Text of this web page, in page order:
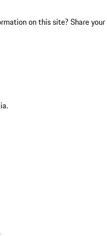
on this site? Share your